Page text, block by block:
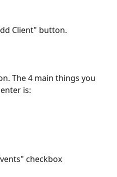
Client" button.
The 4 main things you
is:
checkbox